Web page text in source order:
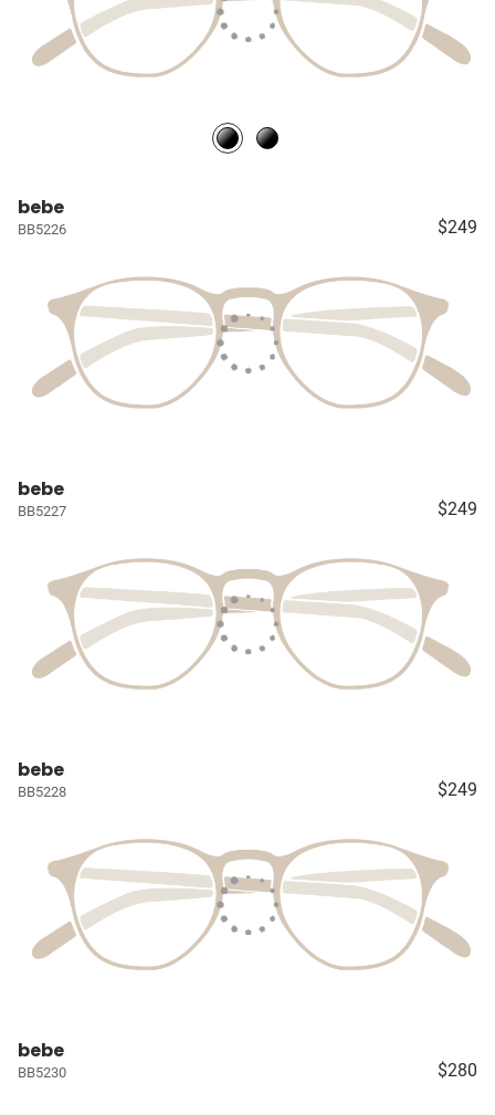
bebe
BB5226 $249
bebe
BB5227 $249
bebe
BB5228 $249
bebe
BB5230 $280